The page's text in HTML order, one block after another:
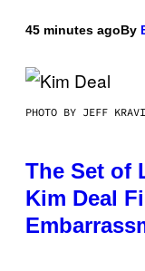
45 minutes agoBy
PHOTO BY JEFF
The Set of
Kim Deal